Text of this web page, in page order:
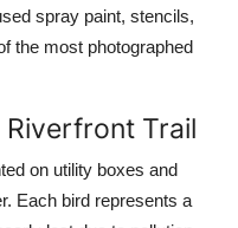
spray paint, stencils,
the most photographed
Trail
on utility boxes and
Each bird represents a